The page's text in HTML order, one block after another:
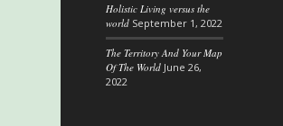
Holistic Living versus the
world September 1, 2022
The Territory And Your Map
Of The World June 26,
2022